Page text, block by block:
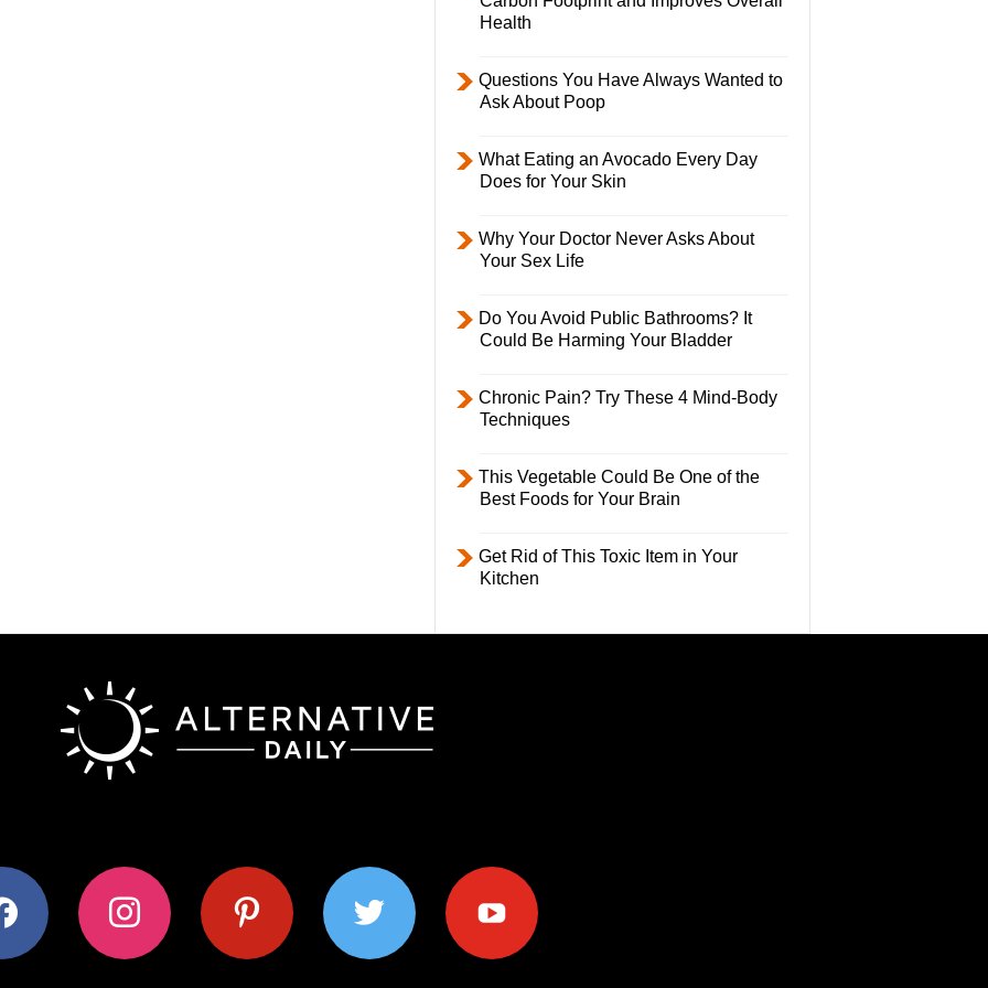
Health
Questions You Have Always Wanted to
Ask About Poop
What Eating an Avocado Every Day
Does for Your Skin
Why Your Doctor Never Asks About
Your Sex Life
Do You Avoid Public Bathrooms? It
Could Be Harming Your Bladder
Chronic Pain? Try These 4 Mind-Body
Techniques
This Vegetable Could Be One of the
Best Foods for Your Brain
Get Rid of This Toxic Item in Your
Kitchen
instagram pinterest twitter youtube